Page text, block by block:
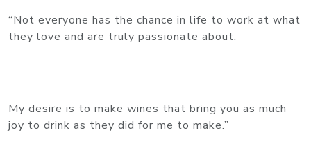
“Not everyone has the chance in life to work at what
they love and are truly passionate about.
My desire is to make wines that bring you as much
joy to drink as they did for me to make.”